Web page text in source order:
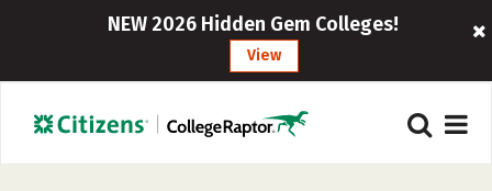
NEW 2026 Hidden Gem Colleges!
View